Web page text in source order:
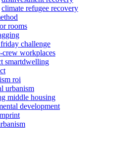
climate refugee recovery
rooms
challenge
crew workplaces
smartdwelling
roi
urbanism
middle housing
development